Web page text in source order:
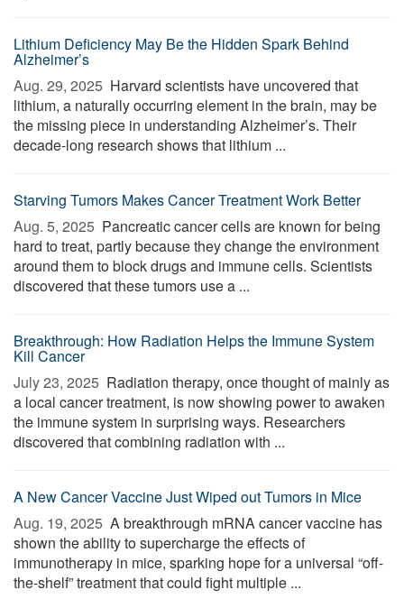
Lithium Deficiency May Be the Hidden Spark Behind
Alzheimer’s
Aug. 29, 2025  Harvard scientists have uncovered that
lithium, a naturally occurring element in the brain, may be
the missing piece in understanding Alzheimer’s. Their
decade-long research shows that lithium ...
Starving Tumors Makes Cancer Treatment Work Better
Aug. 5, 2025  Pancreatic cancer cells are known for being
hard to treat, partly because they change the environment
around them to block drugs and immune cells. Scientists
discovered that these tumors use a ...
Breakthrough: How Radiation Helps the Immune System
Kill Cancer
July 23, 2025  Radiation therapy, once thought of mainly as
a local cancer treatment, is now showing power to awaken
the immune system in surprising ways. Researchers
discovered that combining radiation with ...
A New Cancer Vaccine Just Wiped out Tumors in Mice
Aug. 19, 2025  A breakthrough mRNA cancer vaccine has
shown the ability to supercharge the effects of
immunotherapy in mice, sparking hope for a universal “off-
the-shelf” treatment that could fight multiple ...